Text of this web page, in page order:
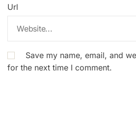
Url
Save my name, email, and
for the next time I comment.